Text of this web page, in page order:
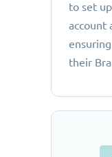
to set
account
their